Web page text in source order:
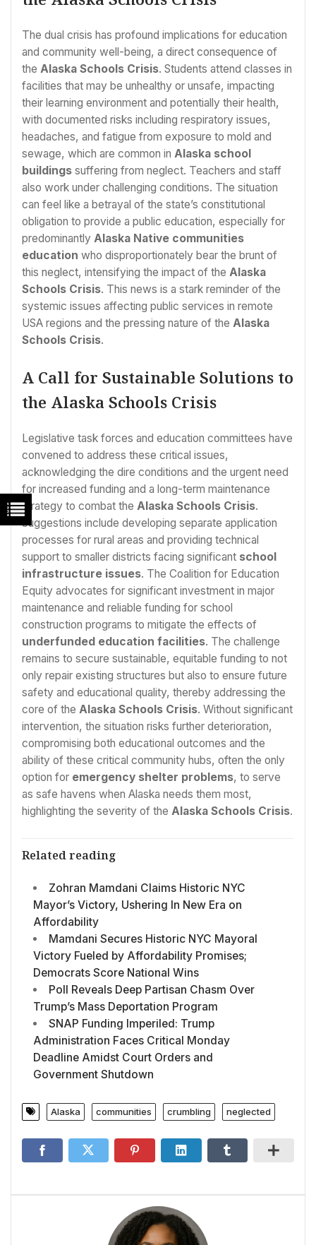
The dual crisis has profound implications for education
and community well-being, a direct consequence of
the Alaska Schools Crisis. Students attend classes in
facilities that may be unhealthy or unsafe, impacting
their learning environment and potentially their health,
with documented risks including respiratory issues,
headaches, and fatigue from exposure to mold and
sewage, which are common in Alaska school
buildings suffering from neglect. Teachers and staff
also work under challenging conditions. The situation
can feel like a betrayal of the state’s constitutional
obligation to provide a public education, especially for
predominantly Alaska Native communities
education who disproportionately bear the brunt of
this neglect, intensifying the impact of the Alaska
Schools Crisis. This news is a stark reminder of the
systemic issues affecting public services in remote
USA regions and the pressing nature of the Alaska
Schools Crisis.
A Call for Sustainable Solutions to
the Alaska Schools Crisis
Legislative task forces and education committees have
convened to address these critical issues,
acknowledging the dire conditions and the urgent need
for increased funding and a long-term maintenance
strategy to combat the Alaska Schools Crisis.
Suggestions include developing separate application
processes for rural areas and providing technical
support to smaller districts facing significant school
infrastructure issues. The Coalition for Education
Equity advocates for significant investment in major
maintenance and reliable funding for school
construction programs to mitigate the effects of
underfunded education facilities. The challenge
remains to secure sustainable, equitable funding to not
only repair existing structures but also to ensure future
safety and educational quality, thereby addressing the
core of the Alaska Schools Crisis. Without significant
intervention, the situation risks further deterioration,
compromising both educational outcomes and the
ability of these critical community hubs, often the only
option for emergency shelter problems, to serve
as safe havens when Alaska needs them most,
highlighting the severity of the Alaska Schools Crisis.
Related reading
Zohran Mamdani Claims Historic NYC
Mayor’s Victory, Ushering In New Era on
Affordability
Mamdani Secures Historic NYC Mayoral
Victory Fueled by Affordability Promises;
Democrats Score National Wins
Poll Reveals Deep Partisan Chasm Over
Trump’s Mass Deportation Program
SNAP Funding Imperiled: Trump
Administration Faces Critical Monday
Deadline Amidst Court Orders and
Government Shutdown
Alaska communities crumbling neglected